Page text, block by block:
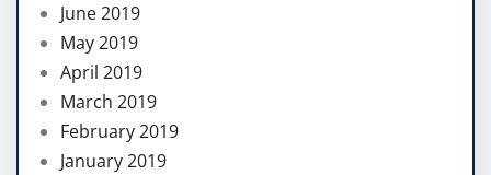
June 2019
May 2019
April 2019
March 2019
February 2019
January 2019